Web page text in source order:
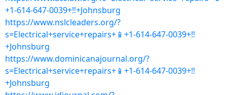
+1-614-647-0039+‼+Johnsburg
https://www.nslcleaders.org/?
s=Electrical+service+repairs+📱+1-614-647-0039+‼
+Johnsburg
https://www.dominicanajournal.org/?
s=Electrical+service+repairs+📱+1-614-647-0039+‼
+Johnsburg